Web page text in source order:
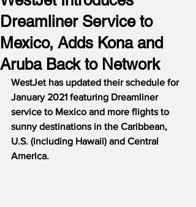
Dreamliner Service to
Mexico, Adds Kona and
Aruba Back to Network
WestJet has updated their schedule for
January 2021 featuring Dreamliner
service to Mexico and more flights to
sunny destinations in the Caribbean,
U.S. (including Hawaii) and Central
America.